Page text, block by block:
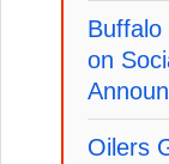
on
Oilers